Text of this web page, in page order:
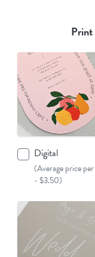
Print
Digital
(Average price
- $3.50)